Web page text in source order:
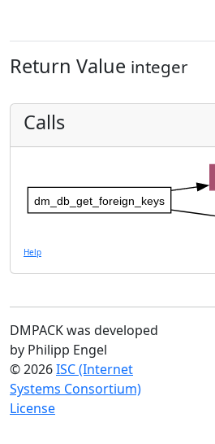
Return Value integer
Calls
dm_db_get_foreign_keys
Help
DMPACK was developed
by Philipp Engel
© 2026ISC (Internet
Systems Consortium)
License